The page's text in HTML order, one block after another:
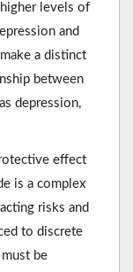
levels of
and
a distinct
between
depression,
effect
is a complex
risks and
to discrete
be